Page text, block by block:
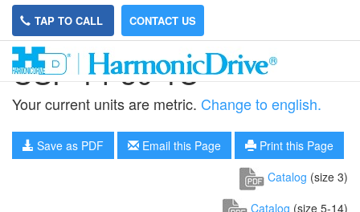
TAP TO CALL CONTACT US
CSF-14-30-1U
Your current units are metric. Change to english.
Save as PDF Email this Page
Print this Page
Catalog (size 3)
Catalog (size 5-14)